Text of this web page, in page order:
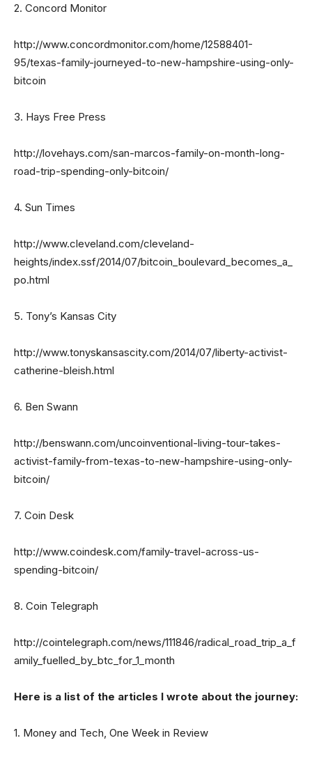
2. Concord Monitor
http://www.concordmonitor.com/home/12588401-
95/texas-family-journeyed-to-new-hampshire-using-only-
bitcoin
3. Hays Free Press
http://lovehays.com/san-marcos-family-on-month-long-
road-trip-spending-only-bitcoin/
4. Sun Times
http://www.cleveland.com/cleveland-
heights/index.ssf/2014/07/bitcoin_boulevard_becomes_a_
po.html
5. Tony’s Kansas City
http://www.tonyskansascity.com/2014/07/liberty-activist-
catherine-bleish.html
6. Ben Swann
http://benswann.com/uncoinventional-living-tour-takes-
activist-family-from-texas-to-new-hampshire-using-only-
bitcoin/
7. Coin Desk
http://www.coindesk.com/family-travel-across-us-
spending-bitcoin/
8. Coin Telegraph
http://cointelegraph.com/news/111846/radical_road_trip_a_f
amily_fuelled_by_btc_for_1_month
Here is a list of the articles I wrote about the journey:
1. Money and Tech, One Week in Review